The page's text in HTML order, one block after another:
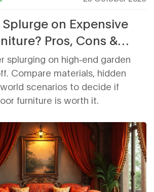
on Expensive
Pros, Cons &
splurging on high‑end garden
Compare materials, hidden
scenarios to decide if
furniture is worth it.